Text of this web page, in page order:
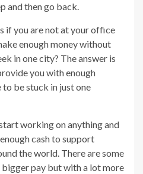
and then go back.
if you are not at your office
enough money without
in one city? The answer is
you with enough
to be stuck in just one
working on anything and
cash to support
the world. There are some
pay but with a lot more